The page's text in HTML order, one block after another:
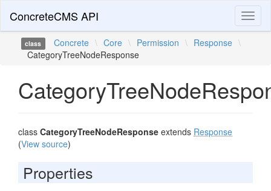
ConcreteCMS API
class Concrete \ Core \ Permission \ Response \
CategoryTreeNodeResponse
class CategoryTreeNodeResponse extends Response
(View source)
Properties